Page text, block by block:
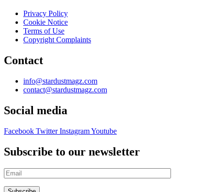
Privacy Policy
Cookie Notice
Terms of Use
Copyright Complaints
Contact
info@stardustmagz.com
contact@stardustmagz.com
Social media
Facebook Twitter InstagramYoutube
Subscribe to our newsletter